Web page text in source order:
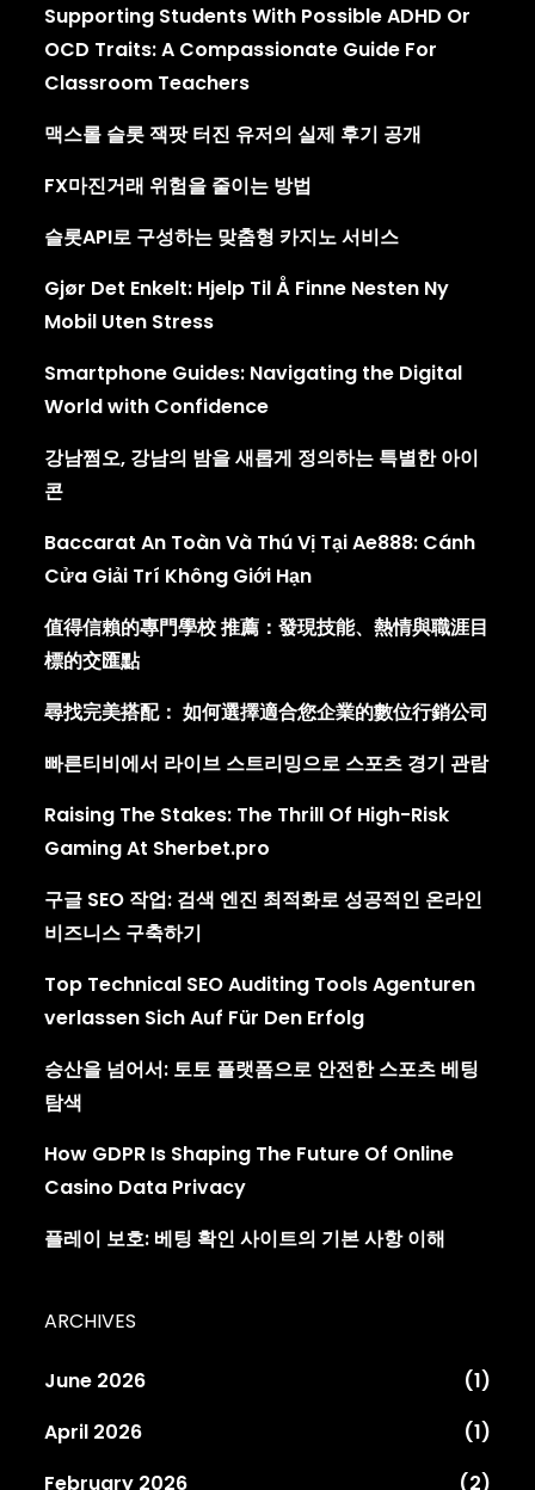
Supporting Students With Possible ADHD Or
OCD Traits: A Compassionate Guide For
Classroom Teachers
맥스롤 슬롯 잭팟 터진 유저의 실제 후기 공개
FX마진거래 위험을 줄이는 방법
슬롯API로 구성하는 맞춤형 카지노 서비스
Gjør Det Enkelt: Hjelp Til Å Finne Nesten Ny
Mobil Uten Stress
Smartphone Guides: Navigating the Digital
World with Confidence
강남쩜오, 강남의 밤을 새롭게 정의하는 특별한 아이
콘
Baccarat An Toàn Và Thú Vị Tại Ae888: Cánh
Cửa Giải Trí Không Giới Hạn
值得信賴的專門學校 推薦：發現技能、熱情與職涯目
標的交匯點
尋找完美搭配： 如何選擇適合您企業的數位行銷公司
빠른티비에서 라이브 스트리밍으로 스포츠 경기 관람
Raising The Stakes: The Thrill Of High-Risk
Gaming At Sherbet.pro
구글 SEO 작업: 검색 엔진 최적화로 성공적인 온라인
비즈니스 구축하기
Top Technical SEO Auditing Tools Agenturen
verlassen Sich Auf Für Den Erfolg
승산을 넘어서: 토토 플랫폼으로 안전한 스포츠 베팅
탐색
How GDPR Is Shaping The Future Of Online
Casino Data Privacy
플레이 보호: 베팅 확인 사이트의 기본 사항 이해
ARCHIVES
June 2026
(1)
April 2026
(1)
February 2026
(2)